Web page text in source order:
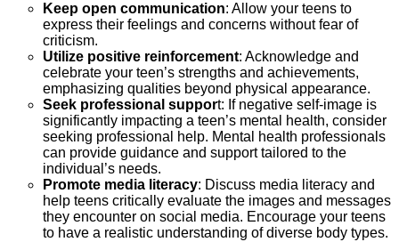
Keep open communication: Allow your teens to
express their feelings and concerns without fear of
criticism.
Utilize positive reinforcement: Acknowledge and
celebrate your teen’s strengths and achievements,
emphasizing qualities beyond physical appearance.
Seek professional support: If negative self-image is
significantly impacting a teen’s mental health, consider
seeking professional help. Mental health professionals
can provide guidance and support tailored to the
individual’s needs.
Promote media literacy: Discuss media literacy and
help teens critically evaluate the images and messages
they encounter on social media. Encourage your teens
to have a realistic understanding of diverse body types.